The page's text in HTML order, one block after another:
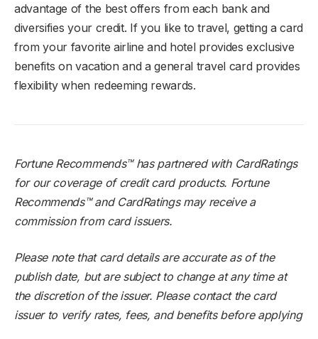
advantage of the best offers from each bank and
diversifies your credit. If you like to travel, getting a card
from your favorite airline and hotel provides exclusive
benefits on vacation and a general travel card provides
flexibility when redeeming rewards.
Fortune Recommends™ has partnered with CardRatings
for our coverage of credit card products. Fortune
Recommends™ and CardRatings may receive a
commission from card issuers.
Please note that card details are accurate as of the
publish date, but are subject to change at any time at
the discretion of the issuer. Please contact the card
issuer to verify rates, fees, and benefits before applying